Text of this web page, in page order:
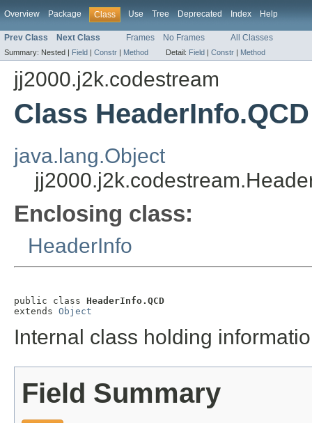
Overview Package Class Use Tree Deprecated Index Help
Prev Class Next Class Frames No Frames All Classes
Summary: Nested | Field | Constr | Method Detail: Field | Constr | Method
jj2000.j2k.codestream
Class HeaderInfo.QCD
java.lang.Object
Enclosing class:
HeaderInfo
public class HeaderInfo.QCD
extends Object
Internal class holding
Field Summary